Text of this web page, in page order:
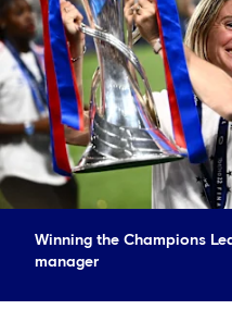
Winning the Champions
manager